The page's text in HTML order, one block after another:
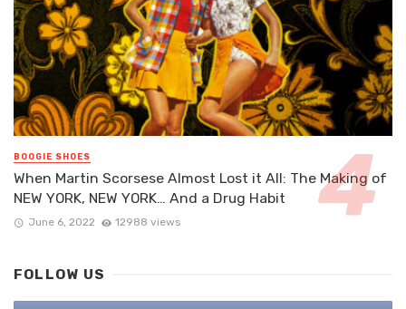
BOOGIE SHOES
When Martin Scorsese Almost Lost it All: The Making of
NEW YORK, NEW YORK… And a Drug Habit
June 6, 2022 12988 views
FOLLOW US